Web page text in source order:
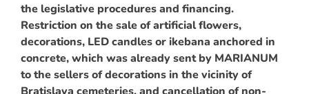
the legislative procedures and financing.
Restriction on the sale of artificial flowers,
decorations, LED candles or ikebana anchored in
concrete, which was already sent by MARIANUM
to the sellers of decorations in the vicinity of